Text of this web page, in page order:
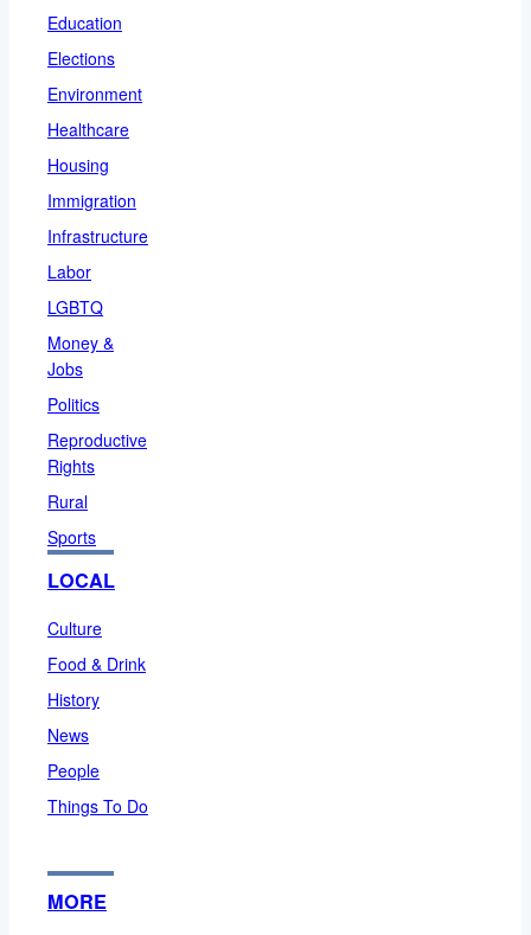
Education
Elections
Environment
Healthcare
Housing
Immigration
Infrastructure
Labor
LGBTQ
Money &
Jobs
Politics
Reproductive
Rights
Rural
Sports
LOCAL
Culture
Food & Drink
History
News
People
Things To Do
MORE